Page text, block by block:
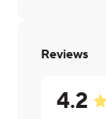
Reviews
4.2